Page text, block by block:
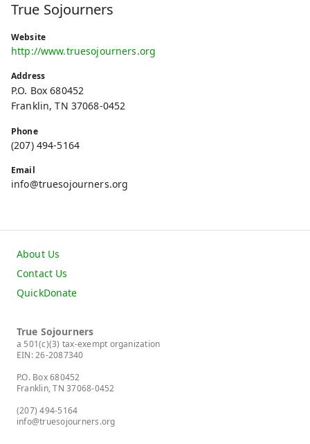
True Sojourners
Website
http://www.truesojourners.org
Address
P.O. Box 680452
Franklin, TN 37068-0452
Phone
(207) 494-5164
Email
info@truesojourners.org
About Us
Contact Us
QuickDonate
True Sojourners
a 501(c)(3) tax-exempt organization
EIN: 26-2087340
P.O. Box 680452
Franklin, TN 37068-0452
(207) 494-5164
info@truesojourners.org